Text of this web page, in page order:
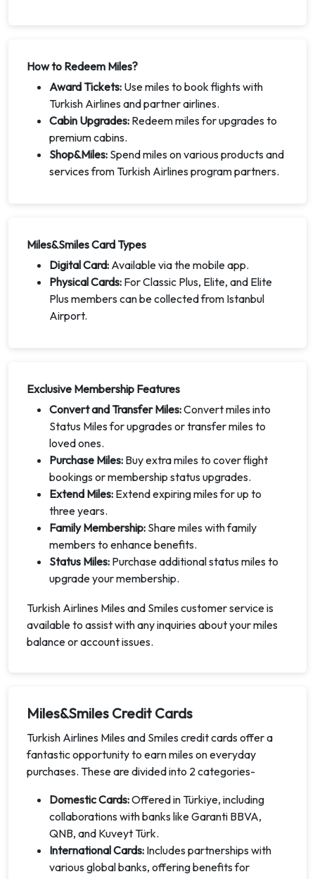
How to Redeem Miles?
Award Tickets: Use miles to book flights with
Turkish Airlines and partner airlines.
Cabin Upgrades: Redeem miles for upgrades to
premium cabins.
Shop&Miles: Spend miles on various products and
services from Turkish Airlines program partners.
Miles&Smiles Card Types
Digital Card: Available via the mobile app.
Physical Cards: For Classic Plus, Elite, and Elite
Plus members can be collected from Istanbul
Airport.
Exclusive Membership Features
Convert and Transfer Miles:Convert miles into
Status Miles for upgrades or transfer miles to
loved ones.
Purchase Miles: Buy extra miles to cover flight
bookings or membership status upgrades.
Extend Miles: Extend expiring miles for up to
three years.
Family Membership: Share miles with family
members to enhance benefits.
Status Miles: Purchase additional status miles to
upgrade your membership.
Turkish Airlines Miles and Smiles customer service is
available to assist with any inquiries about your miles
balance or account issues.
Miles&Smiles Credit Cards
Turkish Airlines Miles and Smiles credit cards offer a
fantastic opportunity to earn miles on everyday
purchases. These are divided into 2 categories-
Domestic Cards:Offered in Türkiye, including
collaborations with banks like Garanti BBVA,
QNB, and Kuveyt Türk.
International Cards: Includes partnerships with
various global banks, offering benefits for